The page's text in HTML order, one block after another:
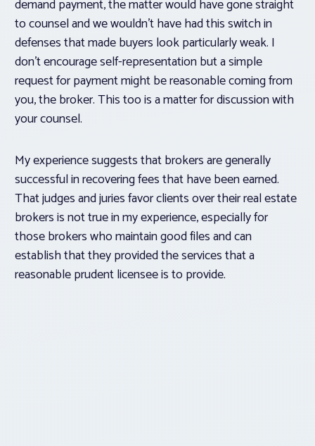
demand payment, the matter would have gone straight
to counsel and we wouldn’t have had this switch in
defenses that made buyers look particularly weak. I
don’t encourage self-representation but a simple
request for payment might be reasonable coming from
you, the broker. This too is a matter for discussion with
your counsel.
My experience suggests that brokers are generally
successful in recovering fees that have been earned.
That judges and juries favor clients over their real estate
brokers is not true in my experience, especially for
those brokers who maintain good files and can
establish that they provided the services that a
reasonable prudent licensee is to provide.